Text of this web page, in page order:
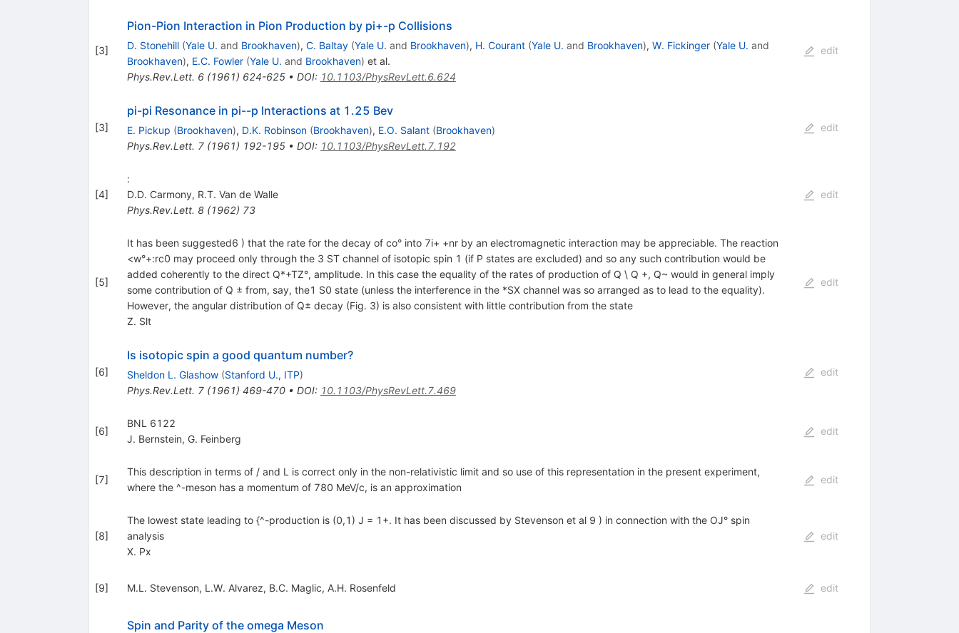
[3]
Pion-Pion Interaction in Pion Production by pi+-p Collisions
D. Stonehill (Yale U. and Brookhaven), C. Baltay (Yale U. and Brookhaven), H. Courant (Yale U. and Brookhaven), W. Fickinger (Yale U. and
Brookhaven), E.C. Fowler (Yale U. and Brookhaven) et al.
Phys.Rev.Lett. 6(1961) 624-625• DOI: 10.1103/PhysRevLett.6.624
edit
[3]
pi-pi Resonance in pi--p Interactions at 1.25 Bev
E. Pickup (Brookhaven), D.K. Robinson (Brookhaven), E.O. Salant (Brookhaven)
Phys.Rev.Lett. 7(1961) 192-195• DOI: 10.1103/PhysRevLett.7.192
edit
[4]
:
D.D. Carmony, R.T. Van de Walle
Phys.Rev.Lett. 8(1962) 73
edit
[5]
It has been suggested6 ) that the rate for the decay of co° into 7i+ +nr by an electromagnetic interaction may be appreciable. The reaction
<w°+:rc0 may proceed only through the 3 ST channel of isotopic spin 1 (if P states are excluded) and so any such contribution would be
added coherently to the direct Q*+TZ°, amplitude. In this case the equality of the rates of production of Q \ Q +, Q~ would in general imply
some contribution of Q ± from, say, the1 S0 state (unless the interference in the *SX channel was so arranged as to lead to the equality).
However, the angular distribution of Q± decay (Fig. 3) is also consistent with little contribution from the state
Z. Slt
edit
[6]
Is isotopic spin a good quantum number?
Sheldon L. Glashow (Stanford U., ITP)
Phys.Rev.Lett. 7(1961) 469-470• DOI: 10.1103/PhysRevLett.7.469
edit
[6]
BNL 6122
J. Bernstein, G. Feinberg
edit
[7]
This description in terms of / and L is correct only in the non-relativistic limit and so use of this representation in the present experiment,
where the ^-meson has a momentum of 780 MeV/c, is an approximation
edit
[8]
The lowest state leading to {^-production is (0,1) J = 1+. It has been discussed by Stevenson et al 9 ) in connection with the OJ° spin
analysis
X. Px
edit
[9] M.L. Stevenson, L.W. Alvarez, B.C. Maglic, A.H. Rosenfeld edit
Spin and Parity of the omega Meson